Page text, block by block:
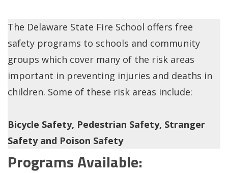
The Delaware State Fire School offers free
safety programs to schools and community
groups which cover many of the risk areas
important in preventing injuries and deaths in
children. Some of these risk areas include:
Bicycle Safety, Pedestrian Safety, Stranger
Safety and Poison Safety
Programs Available: